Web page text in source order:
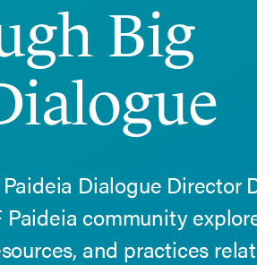
Big
Dialogue Director
community
and practices